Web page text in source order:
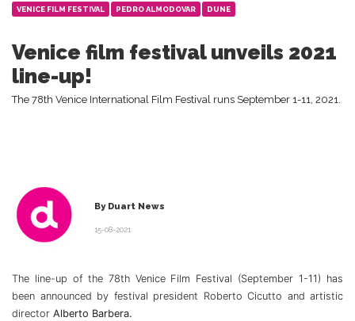
VENICE FILM FESTIVAL PEDRO ALMODOVAR DUNE
Venice film festival unveils 2021
line-up!
The 78th Venice International Film Festival runs September 1-11, 2021.
By Duart News
15-08-2021
The line-up of the 78th Venice Film Festival (September 1-11) has
been announced by festival president Roberto Cicutto and artistic
director Alberto Barbera.